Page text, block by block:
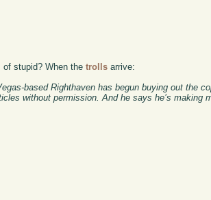
of stupid? When thetrolls arrive:
based Righthaven has begun buying out the
without permission. And he says he’s making